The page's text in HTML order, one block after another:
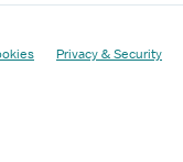
Privacy & Security